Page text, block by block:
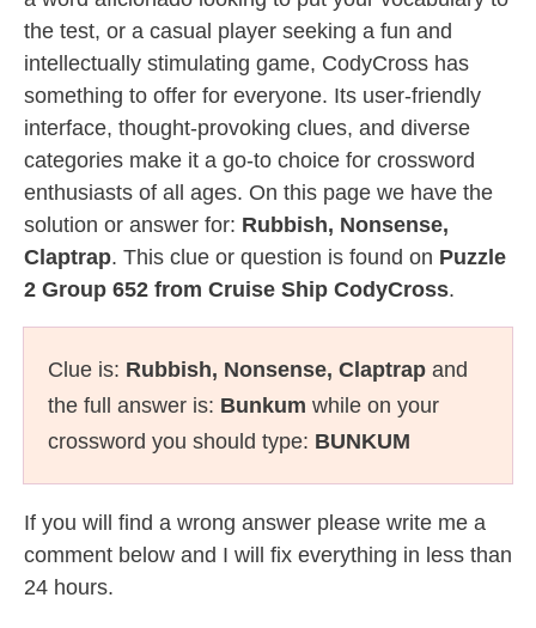
the test, or a casual player seeking a fun and
intellectually stimulating game, CodyCross has
something to offer for everyone. Its user-friendly
interface, thought-provoking clues, and diverse
categories make it a go-to choice for crossword
enthusiasts of all ages. On this page we have the
solution or answer for: Rubbish, Nonsense,
Claptrap. This clue or question is found on Puzzle
2 Group 652 from Cruise Ship CodyCross.
Clue is: Rubbish, Nonsense, Claptrap and
the full answer is: Bunkum while on your
crossword you should type: BUNKUM
If you will find a wrong answer please write me a
comment below and I will fix everything in less than
24 hours.